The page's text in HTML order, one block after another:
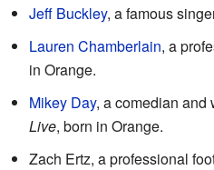
Jeff Buckley, a famous
Lauren Chamberlain, a
in Orange.
Mikey Day, a comedian and
Live, born in Orange.
Zach Ertz, a professional